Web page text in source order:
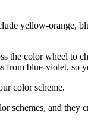
yellow-orange,
color wheel to
blue-violet, so
color scheme.
and